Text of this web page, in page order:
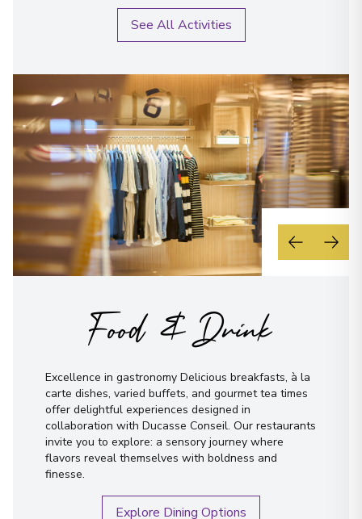
See All Activities
Food & Drink
Excellence in gastronomy Delicious breakfasts, à la
carte dishes, varied buffets, and gourmet tea times
offer delightful experiences designed in
collaboration with Ducasse Conseil. Our restaurants
invite you to explore: a sensory journey where
flavors reveal themselves with boldness and
finesse.
Explore Dining Options